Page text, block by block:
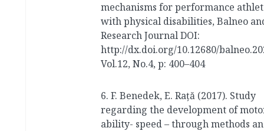
mechanisms for performance
with physical disabilities, Balneo
Research Journal DOI:
http://dx.doi.org/10.12680/
Vol.12, No.4, p: 400–404
6. F. Benedek, E. Raţă (2017). Study
regarding the development of
ability- speed – through methods